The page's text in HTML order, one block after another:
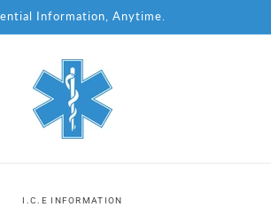
Information, Anytime.
I.C.E INFORMATION